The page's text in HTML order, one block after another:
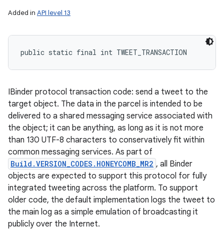
Added in API level 13
public static final int TWEET_TRANSACTION
IBinder protocol transaction code: send a tweet to the
target object. The data in the parcel is intended to be
delivered to a shared messaging service associated with
the object; it can be anything, as long as it is not more
than 130 UTF-8 characters to conservatively fit within
common messaging services. As part of
Build.VERSION_CODES.HONEYCOMB_MR2 , all Binder
objects are expected to support this protocol for fully
integrated tweeting across the platform. To support
older code, the default implementation logs the tweet to
the main log as a simple emulation of broadcasting it
publicly over the Internet.